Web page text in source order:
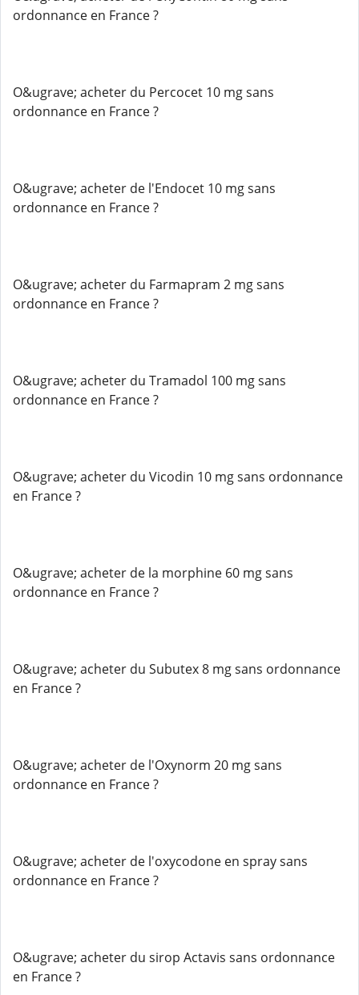
ordonnance en France ?
O&ugrave; acheter du Percocet 10 mg sans
ordonnance en France ?
O&ugrave; acheter de l'Endocet 10 mg sans
ordonnance en France ?
O&ugrave; acheter du Farmapram 2 mg sans
ordonnance en France ?
O&ugrave; acheter du Tramadol 100 mg sans
ordonnance en France ?
O&ugrave; acheter du Vicodin 10 mg sans ordonnance
en France ?
O&ugrave; acheter de la morphine 60 mg sans
ordonnance en France ?
O&ugrave; acheter du Subutex 8 mg sans ordonnance
en France ?
O&ugrave; acheter de l'Oxynorm 20 mg sans
ordonnance en France ?
O&ugrave; acheter de l'oxycodone en spray sans
ordonnance en France ?
O&ugrave; acheter du sirop Actavis sans ordonnance
en France ?